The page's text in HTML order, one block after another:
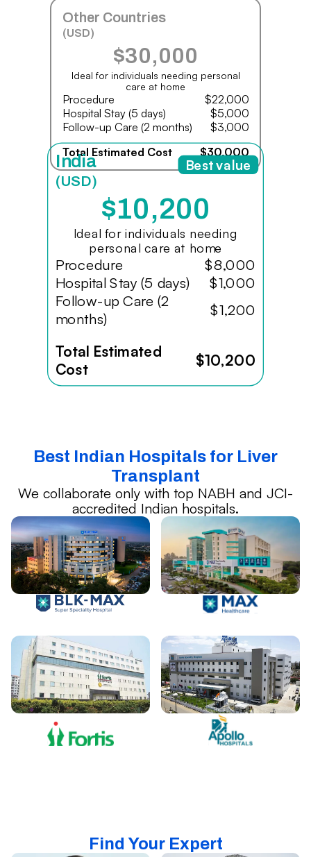
Other Countries
(USD)
$30,000
Ideal for individuals needing personal
care at home
Procedure
$22,000
Hospital Stay (5 days)
$5,000
Follow-up Care (2 months)
$3,000
Total Estimated Cost
$30,000
India
(USD)
$10,200
Ideal for individuals needing
personal care at home
Procedure
$8,000
Hospital Stay (5 days)
$1,000
Follow-up Care (2
months)
$1,200
Total Estimated
Cost
$10,200
Best value
Best Indian Hospitals for Liver
Transplant
We collaborate only with top NABH and JCI-
accredited Indian hospitals.
Find Your Expert